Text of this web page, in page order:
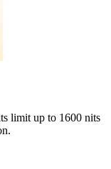
limit up to 1600 nits